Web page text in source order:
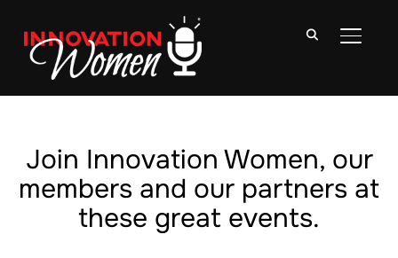
Join Innovation Women, our
members and our partners at
these great events.